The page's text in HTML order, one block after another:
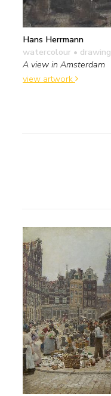
Hans Herrmann
watercolour • drawing
A view in Amsterdam
view artwork